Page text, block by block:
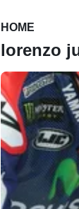
HOME
lorenzo